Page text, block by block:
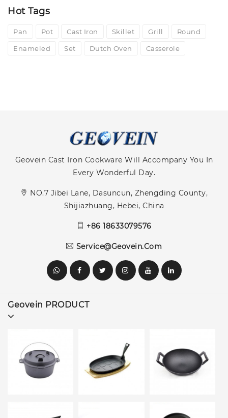
Hot Tags
Pan Pot Cast Iron Skillet Grill Round
Enameled Set Dutch Oven Casserole
Geovein Cast Iron Cookware Will Accompany You In
Every Wonderful Day.
NO.7 Jibei Lane, Dasuncun, Zhengding County,
Shijiazhuang, Hebei, China
+86 18633079576
Service@geovein.com
Geovein PRODUCT